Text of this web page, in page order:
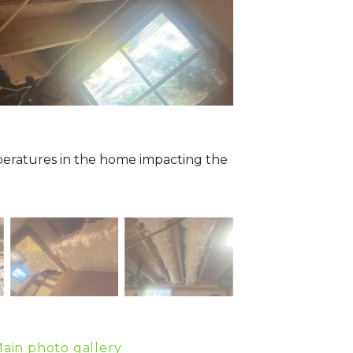
in the home impacting the
photo gallery